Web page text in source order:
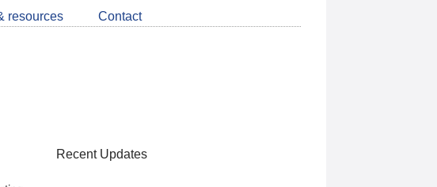
LinkedIn
about
CDSB
resources Contact
Recent Updates